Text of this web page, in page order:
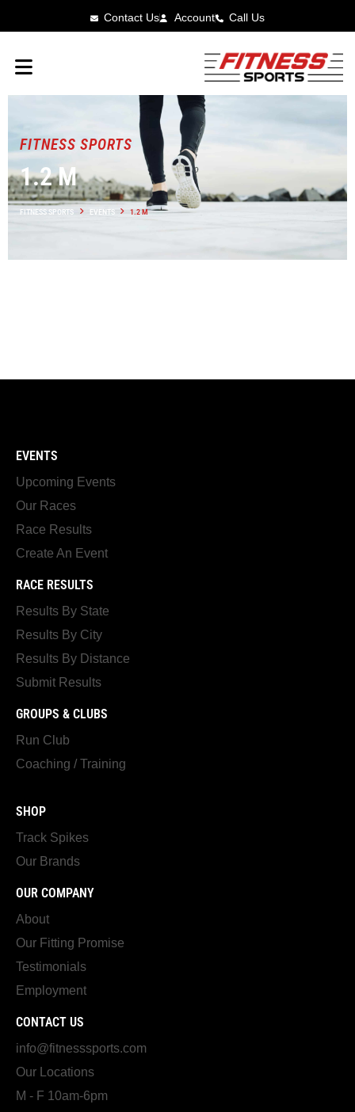
Contact Us Account Call Us
FITNESS SPORTS
1.2 M
FITNESS SPORTS EVENTS 1.2 M
EVENTS
Upcoming Events
Our Races
Race Results
Create An Event
RACE RESULTS
Results By State
Results By City
Results By Distance
Submit Results
GROUPS & CLUBS
Run Club
Coaching / Training
SHOP
Track Spikes
Our Brands
OUR COMPANY
About
Our Fitting Promise
Testimonials
Employment
CONTACT US
info@fitnesssports.com
Our Locations
M - F 10am-6pm